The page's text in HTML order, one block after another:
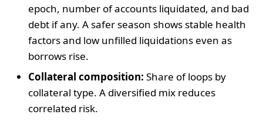
epoch, number of accounts liquidated, and bad
debt if any. A safer season shows stable health
factors and low unfilled liquidations even as
borrows rise.
Collateral composition: Share of loops by
collateral type. A diversified mix reduces
correlated risk.